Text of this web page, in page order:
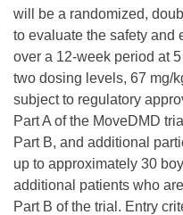
will be a randomized,
to evaluate the safety and
over a 12-week period at
two dosing levels, 67 mg/
subject to regulatory
Part A of the MoveDMD
Part B, and additional
up to approximately 30
additional patients who
Part B of the trial. Entry